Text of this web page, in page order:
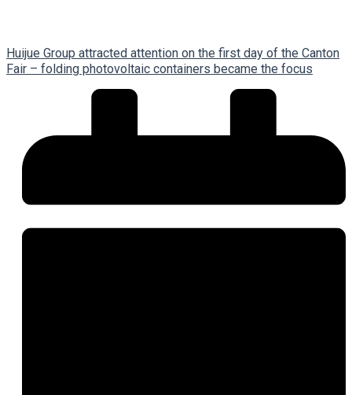
Huijue Group attracted attention on the first day of the Canton
Fair – folding photovoltaic containers became the focus